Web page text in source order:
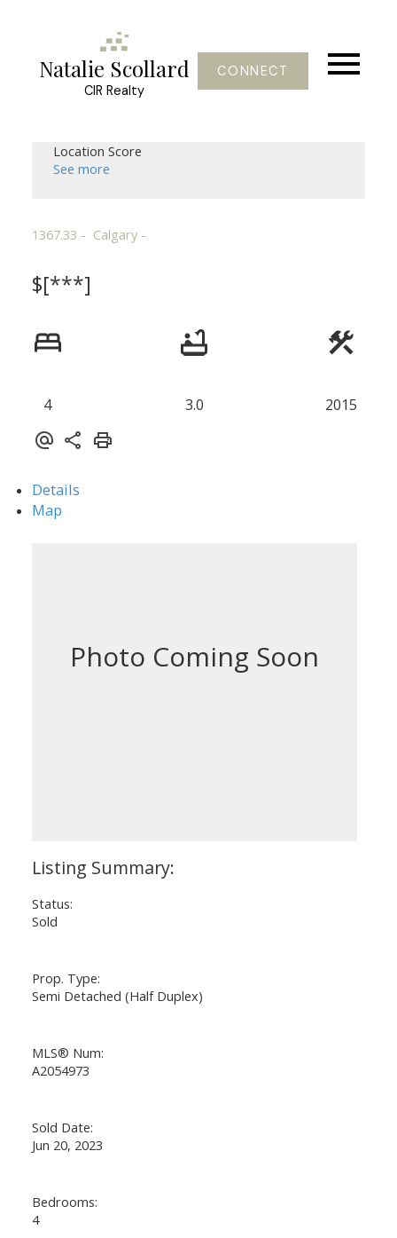
Natalie Scollard
CIR Realty
CONNECT
Location Score
See more
1367.33 Calgary
$[***]
4 3.0 2015
Details
Map
Status:
Sold
Prop. Type:
Semi Detached (Half Duplex)
MLS® Num:
A2054973
Sold Date:
Jun 20, 2023
Bedrooms:
4